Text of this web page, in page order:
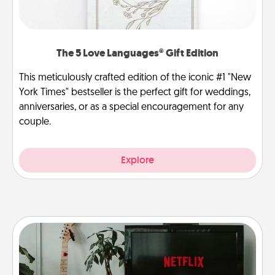
The 5 Love Languages® Gift Edition
This meticulously crafted edition of the iconic #1 "New
York Times" bestseller is the perfect gift for weddings,
anniversaries, or as a special encouragement for any
couple.
Explore
Streaming Subscription